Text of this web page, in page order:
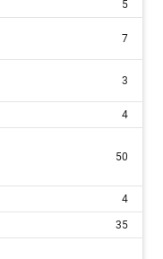
5
7
3
4
50
4
35